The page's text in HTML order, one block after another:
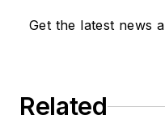
Get the latest news
Related